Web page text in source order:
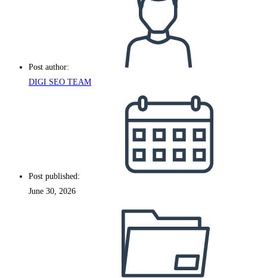
Post author:
DIGI SEO TEAM
Post published:
June 30, 2026